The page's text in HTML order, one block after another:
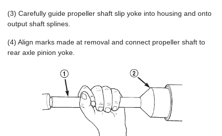
(3) Carefully guide propeller shaft slip yoke into housing and onto
output shaft splines.
(4) Align marks made at removal and connect propeller shaft to
rear axle pinion yoke.